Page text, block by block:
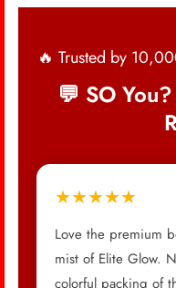
🔥 Trusted by
💬 SO
★★★★★
Love the premium
mist of Elite Glow.
colorful packing of